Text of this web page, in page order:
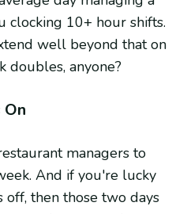
clocking 10+ hour shifts.
well beyond that on
doubles, anyone?
managers to
And if you're lucky
then those two days